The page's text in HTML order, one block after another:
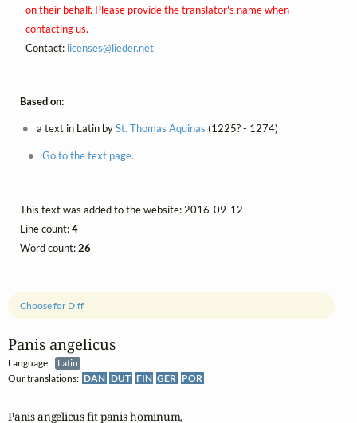
Panis angelicus
Language:
Latin
Our translations: DAN DUT FIN GER POR
Choose for Diff
Panis angelicus fit panis hominum,
on their behalf. Please provide the translator's name when
contacting us.
Contact: licenses@lieder.net
Based on:
a text in Latin bySt. Thomas Aquinas (1225? - 1274)
Go to the text page.
This text was added to the website: 2016-09-12
Line count:4
Word count:26